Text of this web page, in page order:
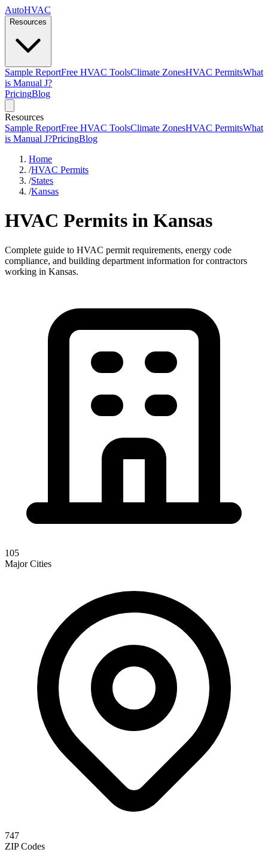
AutoHVAC
Resources
Sample ReportFree HVAC ToolsClimate ZonesHVAC PermitsWhat
is Manual J?
PricingBlog
Resources
Sample ReportFree HVAC ToolsClimate ZonesHVAC PermitsWhat
is Manual J?PricingBlog
Home
/HVAC Permits
/States
/Kansas
HVAC Permits in Kansas
Complete guide to HVAC permit requirements, energy code
compliance, and building department information for contractors
working in Kansas.
105
Major Cities
747
ZIP Codes